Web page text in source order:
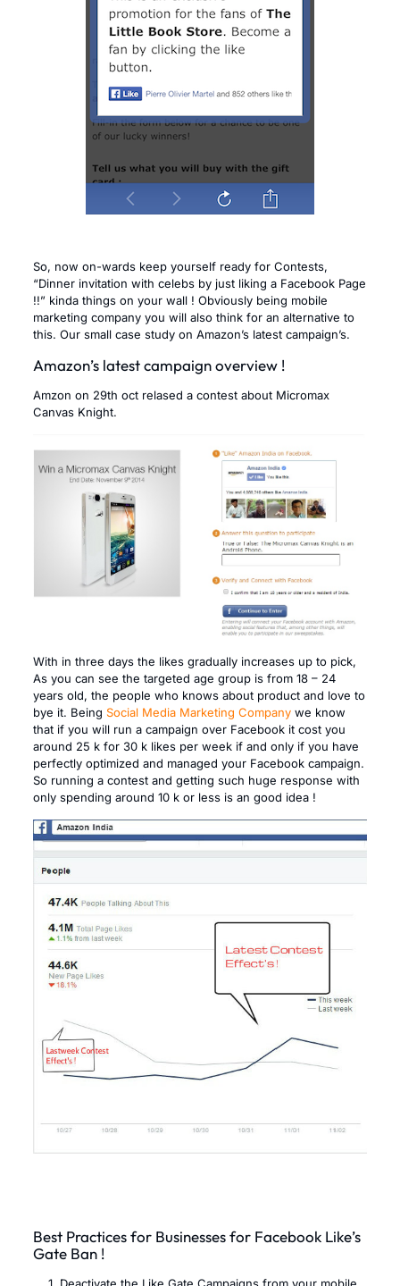
So, now on-wards keep yourself ready for Contests,
“Dinner invitation with celebs by just liking a Facebook Page
!!” kinda things on your wall ! Obviously being mobile
marketing company you will also think for an alternative to
this. Our small case study on Amazon’s latest campaign’s.
Amazon’s latest campaign overview !
Amzon on 29th oct relased a contest about Micromax
Canvas Knight.
With in three days the likes gradually increases up to pick,
As you can see the targeted age group is from 18 – 24
years old, the people who knows about product and love to
bye it. Being Social Media Marketing Companywe know
that if you will run a campaign over Facebook it cost you
around 25 k for 30 k likes per week if and only if you have
perfectly optimized and managed your Facebook campaign.
So running a contest and getting such huge response with
only spending around 10 k or less is an good idea !
Best Practices for Businesses for Facebook Like’s
Gate Ban !